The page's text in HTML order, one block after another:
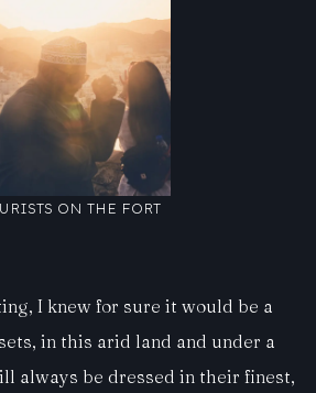
ON THE FORT
I knew for sure it would be a
in this arid land and under a
always be dressed in their finest,